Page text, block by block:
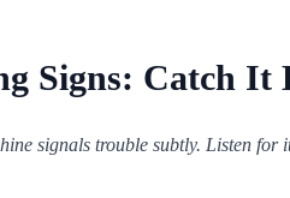
Signs: Catch It
signals trouble subtly. Listen for